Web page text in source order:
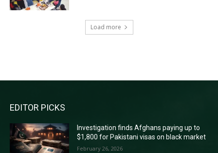
Load more
EDITOR PICKS
Investigation finds Afghans paying up to
$1,800 for Pakistani visas on black market
February 26, 2026